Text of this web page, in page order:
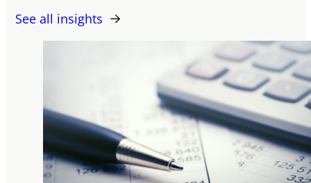
See all insights